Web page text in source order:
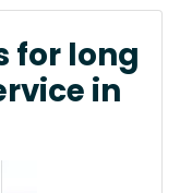
for long
in